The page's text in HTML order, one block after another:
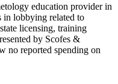
education provider in
in lobbying related to
licensing, training
by Scofes &
no reported spending on